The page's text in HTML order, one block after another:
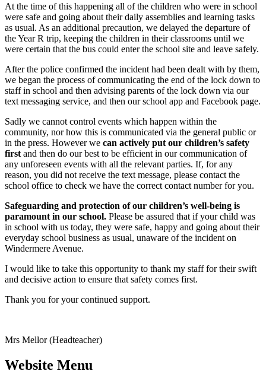
At the time of this happening all of the children who were in school
were safe and going about their daily assemblies and learning tasks
as usual. As an additional precaution, we delayed the departure of
the Year R trip, keeping the children in their classrooms until we
were certain that the bus could enter the school site and leave safely.
After the police confirmed the incident had been dealt with by them,
we began the process of communicating the end of the lock down to
staff in school and then advising parents of the lock down via our
text messaging service, and then our school app and Facebook page.
Sadly we cannot control events which happen within the
community, nor how this is communicated via the general public or
in the press. However we can actively put our children’s safety
first and then do our best to be efficient in our communication of
any unforeseen events with all the relevant parties. If, for any
reason, you did not receive the text message, please contact the
school office to check we have the correct contact number for you.
Safeguarding and protection of our children’s well-being is
paramount in our school. Please be assured that if your child was
in school with us today, they were safe, happy and going about their
everyday school business as usual, unaware of the incident on
Windermere Avenue.
I would like to take this opportunity to thank my staff for their swift
and decisive action to ensure that safety comes first.
Thank you for your continued support.
Mrs Mellor (Headteacher)
Website Menu